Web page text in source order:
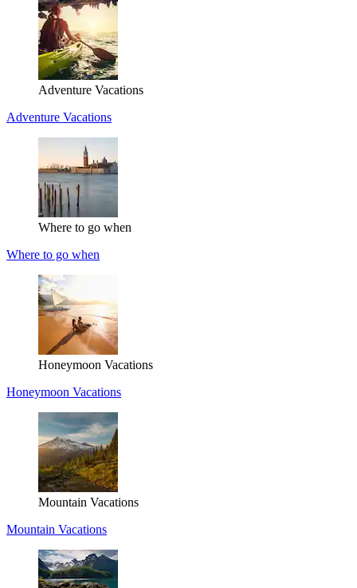
Adventure Vacations
Adventure Vacations
Where to go when
Where to go when
Honeymoon Vacations
Honeymoon Vacations
Mountain Vacations
Mountain Vacations